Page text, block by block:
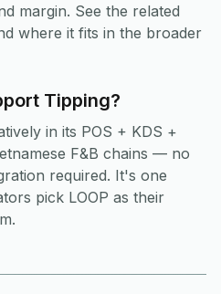
margin. See the related
where it fits in the broader
Tipping?
in its POS + KDS +
F&B chains — no
required. It's one
pick LOOP as their